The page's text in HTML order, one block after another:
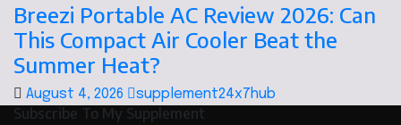
Breezi Portable AC Review 2026: Can
This Compact Air Cooler Beat the
Summer Heat?
August 4, 2026 supplement24x7hub
Subscribe To My Supplement